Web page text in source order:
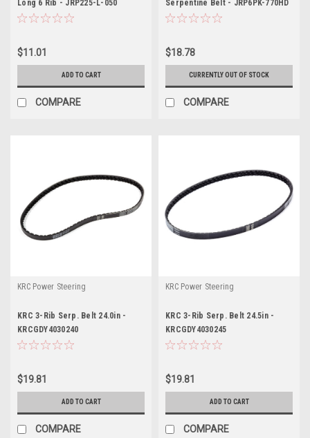
Long 6 Rib - JRP225-L-050
$11.01
ADD TO CART
COMPARE
Serpentine Belt - JRP6PK-770HD
$18.78
CURRENTLY OUT OF STOCK
COMPARE
KRC Power Steering
KRC 3-Rib Serp. Belt 24.0in -
KRCGDY4030240
$19.81
ADD TO CART
COMPARE
KRC Power Steering
KRC 3-Rib Serp. Belt 24.5in -
KRCGDY4030245
$19.81
ADD TO CART
COMPARE